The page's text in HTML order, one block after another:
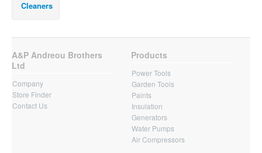
Cleaners
A&P Andreou Brothers
Ltd
Company
Store Finder
Contact Us
Products
Power Tools
Garden Tools
Paints
Insulation
Generators
Water Pumps
Air Compressors